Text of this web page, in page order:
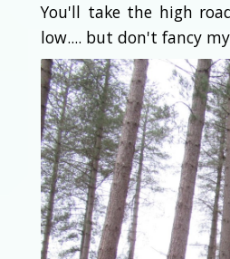
You'll take the high
low.... but don't fancy